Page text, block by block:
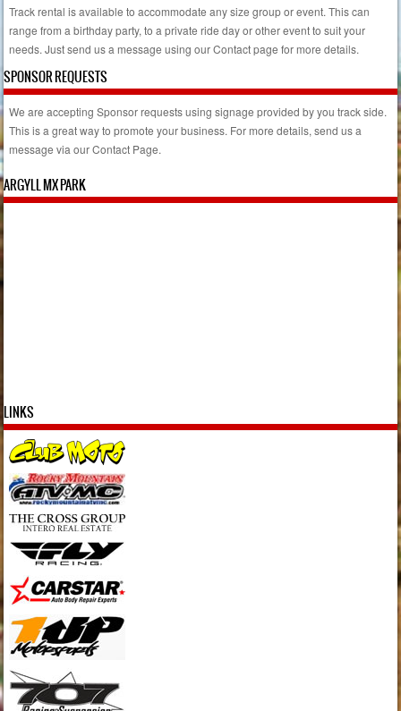
Track rental is available to accommodate any size group or event. This can
range from a birthday party, to a private ride day or other event to suit your
needs. Just send us a message using our Contact page for more details.
SPONSOR REQUESTS
We are accepting Sponsor requests using signage provided by you track side.
This is a great way to promote your business. For more details, send us a
message via our Contact Page.
ARGYLL MX PARK
LINKS